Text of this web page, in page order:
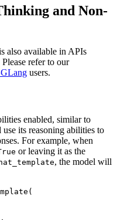
and Non-
also available in APIs
refer to our
users.
enabled, similar to
its reasoning abilities to
For example, when
or leaving it as the
, the model will
,